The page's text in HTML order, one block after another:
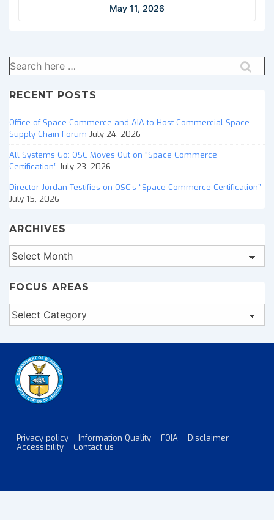
May 11, 2026
Search
for:
RECENT POSTS
Office of Space Commerce and AIA to Host Commercial Space
Supply Chain Forum July 24, 2026
All Systems Go: OSC Moves Out on “Space Commerce
Certification” July 23, 2026
Director Jordan Testifies on OSC’s “Space Commerce Certification”
July 15, 2026
ARCHIVES
Archives
FOCUS AREAS
Focus
Areas
Footer
Privacy policy Information Quality FOIA
Disclaimer
Accessibility
Contact us